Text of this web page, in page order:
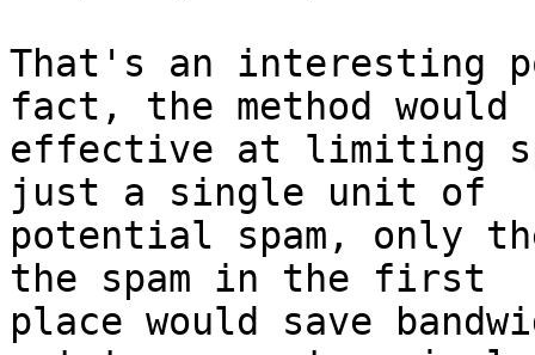
That's an interesting
fact, the method would
effective at limiting
just a single unit of
potential spam, only
the spam in the first
place would save